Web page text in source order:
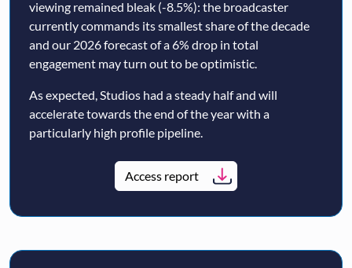
viewing remained bleak (-8.5%): the broadcaster
currently commands its smallest share of the decade
and our 2026 forecast of a 6% drop in total
engagement may turn out to be optimistic.
As expected, Studios had a steady half and will
accelerate towards the end of the year with a
particularly high profile pipeline.
Access report